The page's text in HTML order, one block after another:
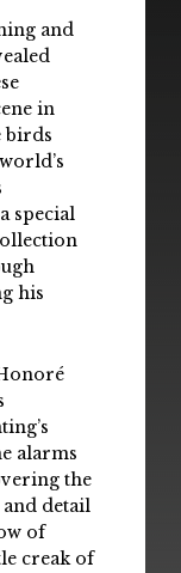
and
in
birds
special
his
alarms
the
detail
of
creak of